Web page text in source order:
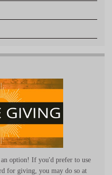
option! If you'd prefer to use
for giving, you may do so at